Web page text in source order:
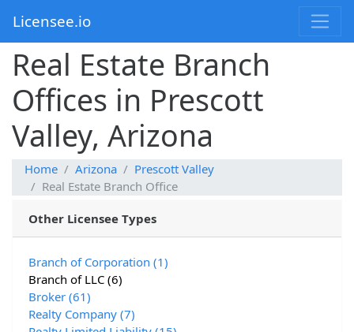
Licensee.io
Real Estate Branch
Offices in Prescott
Valley, Arizona
Home Arizona
Prescott Valley
Real Estate Branch Office
Other Licensee Types
Branch of Corporation (1)
Branch of LLC (6)
Broker (61)
Realty Company (7)